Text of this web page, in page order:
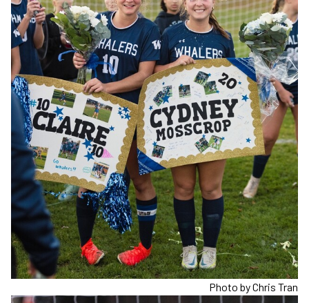
Photo by Chris Tran